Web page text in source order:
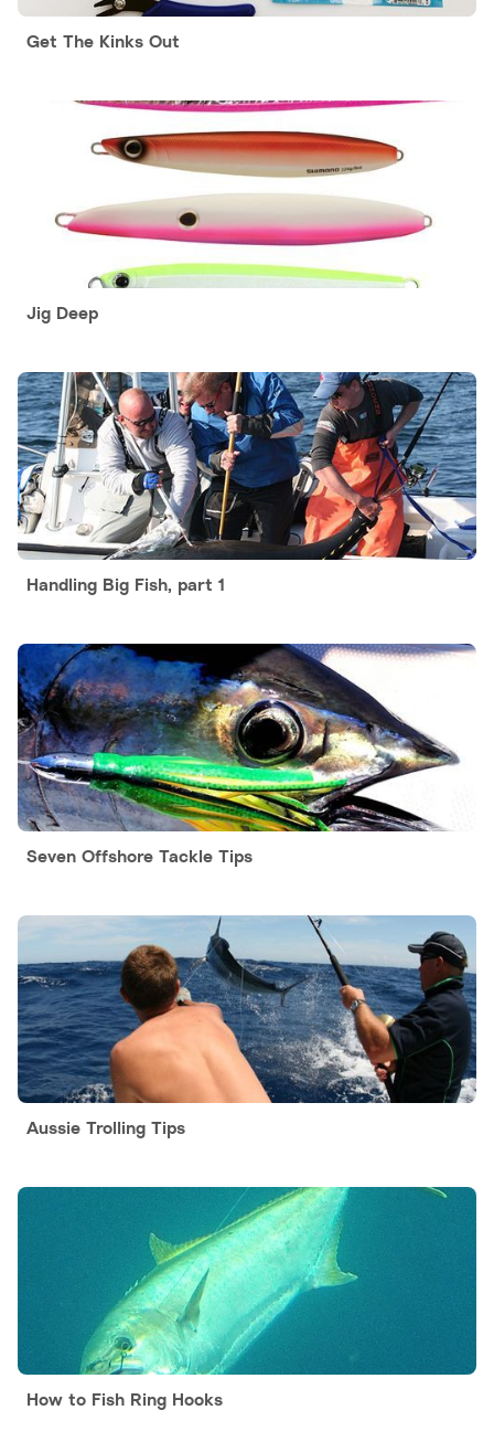
Get The Kinks Out
Jig Deep
Handling Big Fish, part 1
Seven Offshore Tackle Tips
Aussie Trolling Tips
How to Fish Ring Hooks